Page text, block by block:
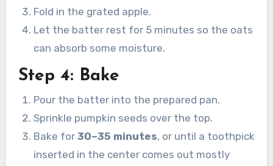
Fold in the grated apple.
Let the batter rest for 5 minutes so the oats
can absorb some moisture.
Step 4: Bake
Pour the batter into the prepared pan.
Sprinkle pumpkin seeds over the top.
Bake for30–35 minutes, or until a toothpick
inserted in the center comes out mostly